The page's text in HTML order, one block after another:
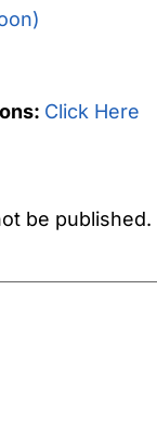
Click Here
be published.